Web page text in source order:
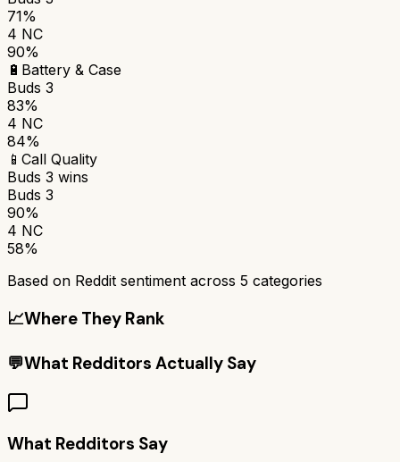
71%
4 NC
90%
🔋 Battery & Case
Buds 3
83%
4 NC
84%
📱 Call Quality
Buds 3 wins
Buds 3
90%
4 NC
58%
Based on Reddit sentiment across 5 categories
📈Where They Rank
💬What Redditors Actually Say
What Redditors Say